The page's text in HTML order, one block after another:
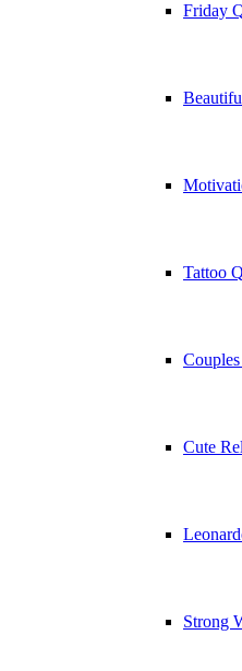
Friday
Tattoo
Cute
Strong